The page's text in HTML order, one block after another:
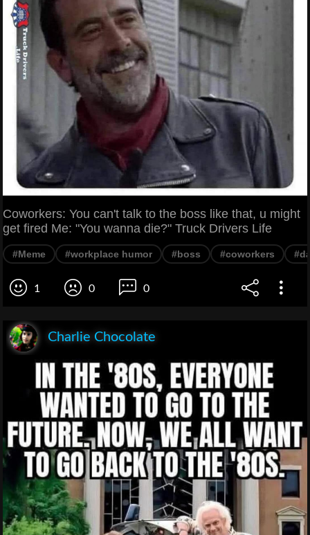
Coworkers: You can't talk to the boss like that, u might
get fired Me: "You wanna die?" Truck Drivers Life
#Meme #workplace humor #boss #coworkers
1 0 0
Charlie Chocolate